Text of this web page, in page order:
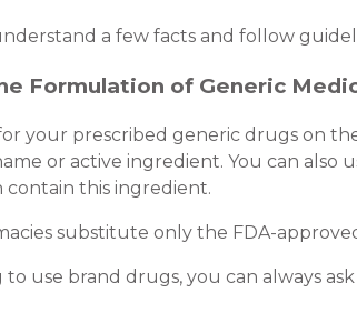
a few facts and follow
Formulation of Generic
your prescribed generic drugs on
or active ingredient. You can
contain this ingredient.
substitute only the FDA-
to use brand drugs, you can always